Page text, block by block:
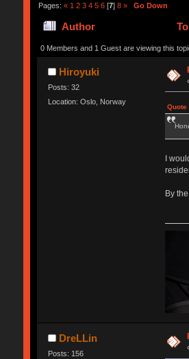
Pages: « 1 2 3 4 5 6[7] 8 » Go Down
Author
0 Members and 1 Guest are viewing this
Hiroyuki
Posts: 32
Location: Oslo, Norway
Quote
I
By
DreLLin
Posts: 156